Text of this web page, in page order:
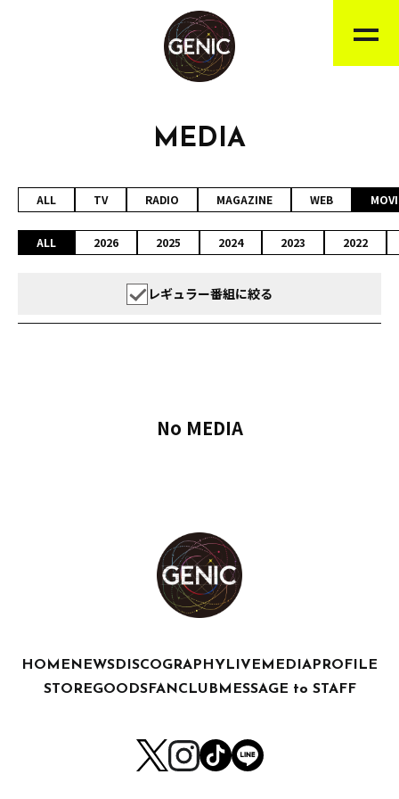
MEDIA
ALL TV RADIO MAGAZINE WEB
ALL 2026 2025 2024 2023 2022
レギュラー番組に絞る
No MEDIA
HOME NEWS DISCOGRAPHY LIVE MEDIA PROFILE
STOREGOODSFANCLUB MESSAGE to STAFF